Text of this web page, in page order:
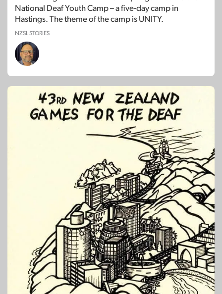
National Deaf Youth Camp – a five-day camp in
Hastings. The theme of the camp is UNITY.
NZSL STORIES